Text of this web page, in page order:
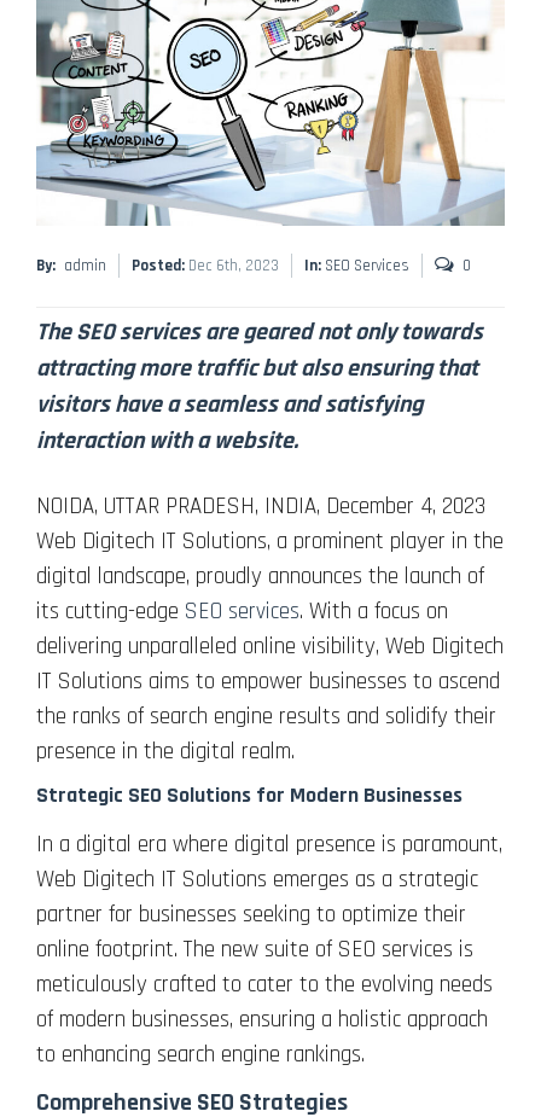
By: admin Posted: Dec 6th, 2023 In: SEO Services 0
The SEO services are geared not only towards
attracting more traffic but also ensuring that
visitors have a seamless and satisfying
interaction with a website.
NOIDA, UTTAR PRADESH, INDIA, December 4, 2023
Web Digitech IT Solutions, a prominent player in the
digital landscape, proudly announces the launch of
its cutting-edge SEO services. With a focus on
delivering unparalleled online visibility, Web Digitech
IT Solutions aims to empower businesses to ascend
the ranks of search engine results and solidify their
presence in the digital realm.
Strategic SEO Solutions for Modern Businesses
In a digital era where digital presence is paramount,
Web Digitech IT Solutions emerges as a strategic
partner for businesses seeking to optimize their
online footprint. The new suite of SEO services is
meticulously crafted to cater to the evolving needs
of modern businesses, ensuring a holistic approach
to enhancing search engine rankings.
Comprehensive SEO Strategies